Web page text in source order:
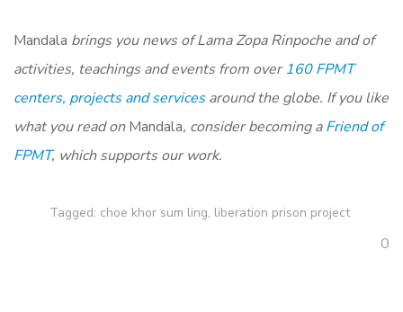
Mandala brings you news of Lama Zopa Rinpoche and of
activities, teachings and events from over160 FPMT
centers, projects and servicesaround the globe. If you like
what you read onMandala, consider becoming aFriend of
FPMT, which supports our work.
Tagged: choe khor sum ling, liberation prison project
0